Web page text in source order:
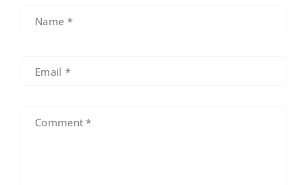
Name *
Email *
Comment*